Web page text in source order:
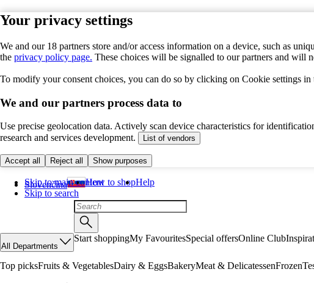
Your privacy settings
We and our 18 partners store and/or access information on a device, such as
the privacy policy page. These choices will be signalled to our partners and will
To modify your consent choices, you can do so by clicking on Cookie settings in
We and our partners process data to
Use precise geolocation data. Actively scan device characteristics for
research and services development.
List of vendors
Accept all Reject all Show purposes
Skip to main content
Skip to search
Slovenčina How to shopHelp
All Departments
Start shoppingMy FavouritesSpecial offersOnline Club
Top picksFruits & VegetablesDairy & EggsBakeryMeat & DelicatessenFrozen